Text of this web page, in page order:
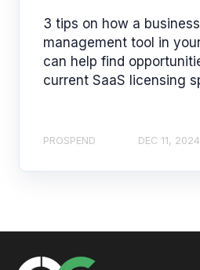
3 tips on how a
management tool in
can help find
current SaaS licensing
PROSPEND DEC 11, 2024